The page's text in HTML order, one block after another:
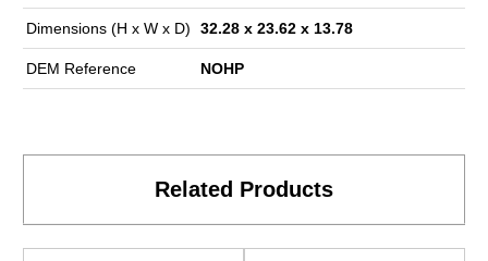
Dimensions (H x W x D) 32.28 x 23.62 x 13.78
DEM Reference NOHP
Related Products